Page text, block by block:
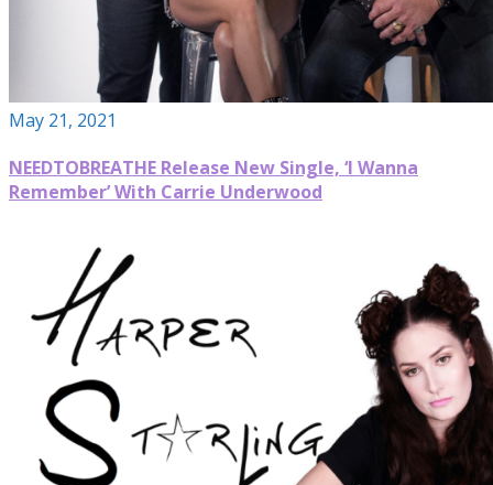
May 21, 2021
NEEDTOBREATHE Release New Single, ‘I Wanna
Remember’ With Carrie Underwood